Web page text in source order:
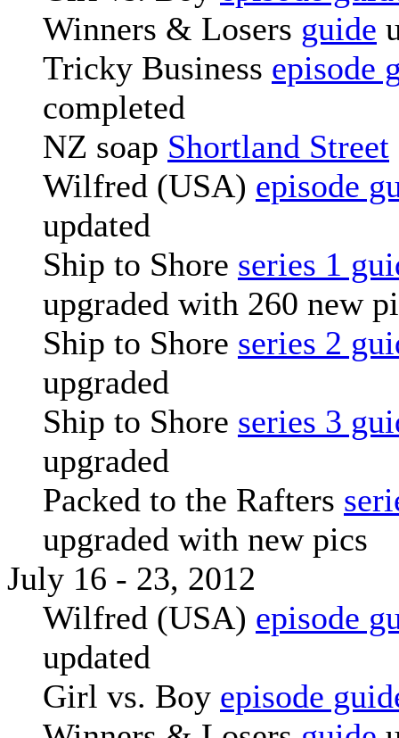
Winners & Losers guide
Tricky Business episode
completed
NZ soap Shortland Street
Wilfred (USA) episode
updated
Ship to Shore series 1
upgraded with 260 new
Ship to Shore series 2
upgraded
Ship to Shore series 3
upgraded
Packed to the Rafters
upgraded with new pics
July 16 - 23, 2012
Wilfred (USA) episode
updated
Girl vs. Boy episode